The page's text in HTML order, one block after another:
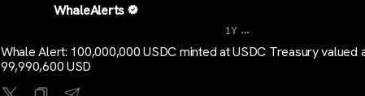
WhaleAlerts
1Y ...
Whale Alert: 100,000,000 USDC minted at USDC Treasury valued
99,990,600 USD